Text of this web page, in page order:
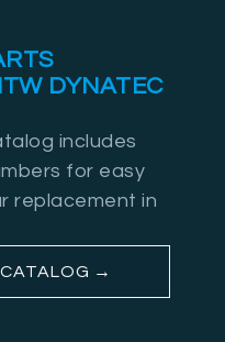
DYNATEC
includes
for easy
replacement in
→